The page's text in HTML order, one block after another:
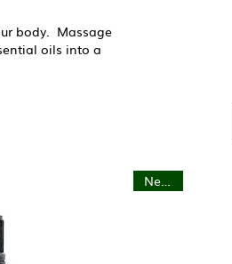
body. Massage
oils into a
New In